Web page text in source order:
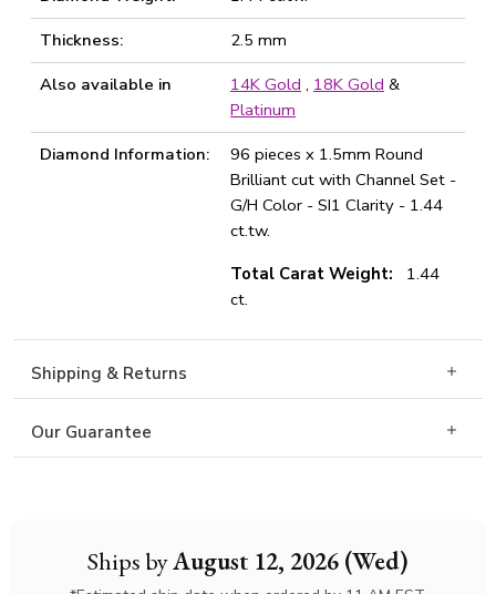
Ships byAugust 12, 2026 (Wed)
Thickness:
2.5 mm
Also available in
14K Gold , 18K Gold &
Platinum
Diamond Information:
96 pieces x 1.5mm Round
Brilliant cut with Channel Set -
G/H Color - SI1 Clarity - 1.44
ct.tw.
Total Carat Weight:
1.44
ct.
Shipping & Returns
Our Guarantee